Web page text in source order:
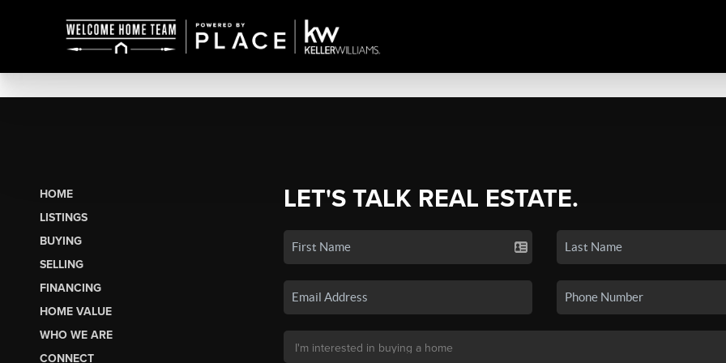
HOME
LISTINGS
BUYING
SELLING
FINANCING
HOME VALUE
WHO WE ARE
CONNECT
LET'S TALK REAL ESTATE.